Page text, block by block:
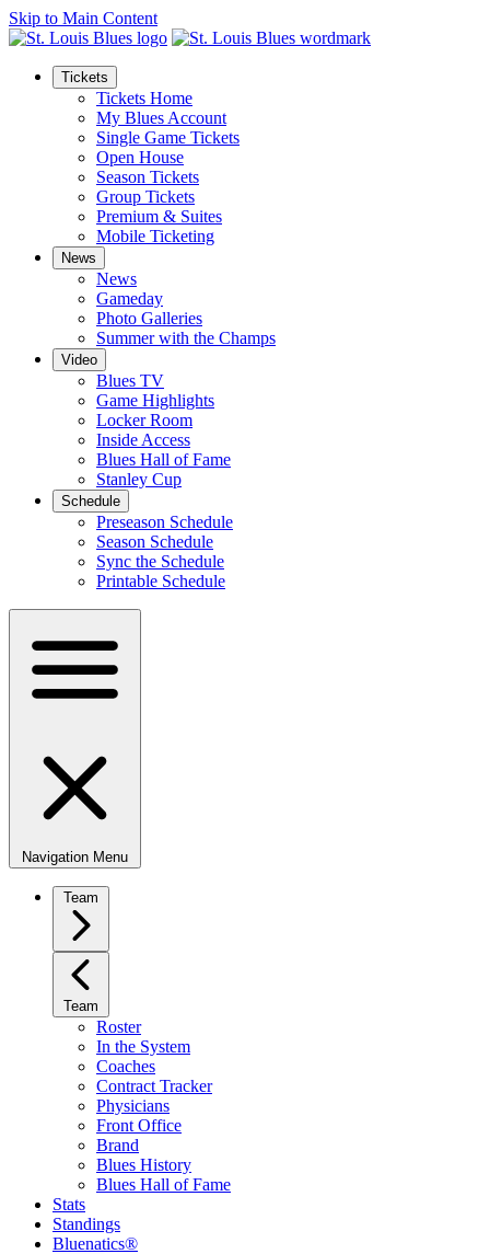
Skip to Main Content
Tickets
Tickets Home
My Blues Account
Single Game Tickets
Open House
Season Tickets
Group Tickets
Premium & Suites
Mobile Ticketing
News
News
Gameday
Photo Galleries
Summer with the Champs
Video
Blues TV
Game Highlights
Locker Room
Inside Access
Blues Hall of Fame
Stanley Cup
Schedule
Preseason Schedule
Season Schedule
Sync the Schedule
Printable Schedule
Navigation Menu
Team
Team
Roster
In the System
Coaches
Contract Tracker
Physicians
Front Office
Brand
Blues History
Blues Hall of Fame
Stats
Standings
Bluenatics®